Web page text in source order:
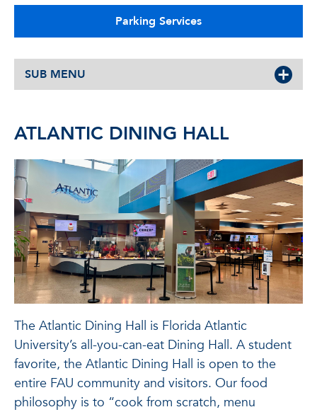
Parking Services
SUB MENU
ATLANTIC DINING HALL
The Atlantic Dining Hall is Florida Atlantic
University’s all-you-can-eat Dining Hall. A student
favorite, the Atlantic Dining Hall is open to the
entire FAU community and visitors. Our food
philosophy is to “cook from scratch, menu